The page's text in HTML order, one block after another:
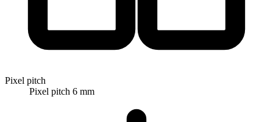
Pixel pitch
Pixel pitch 6 mm